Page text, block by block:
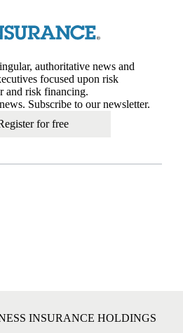
authoritative news and
focused upon risk
and risk financing.
Subscribe to our newsletter.
for free
INSURANCE HOLDINGS